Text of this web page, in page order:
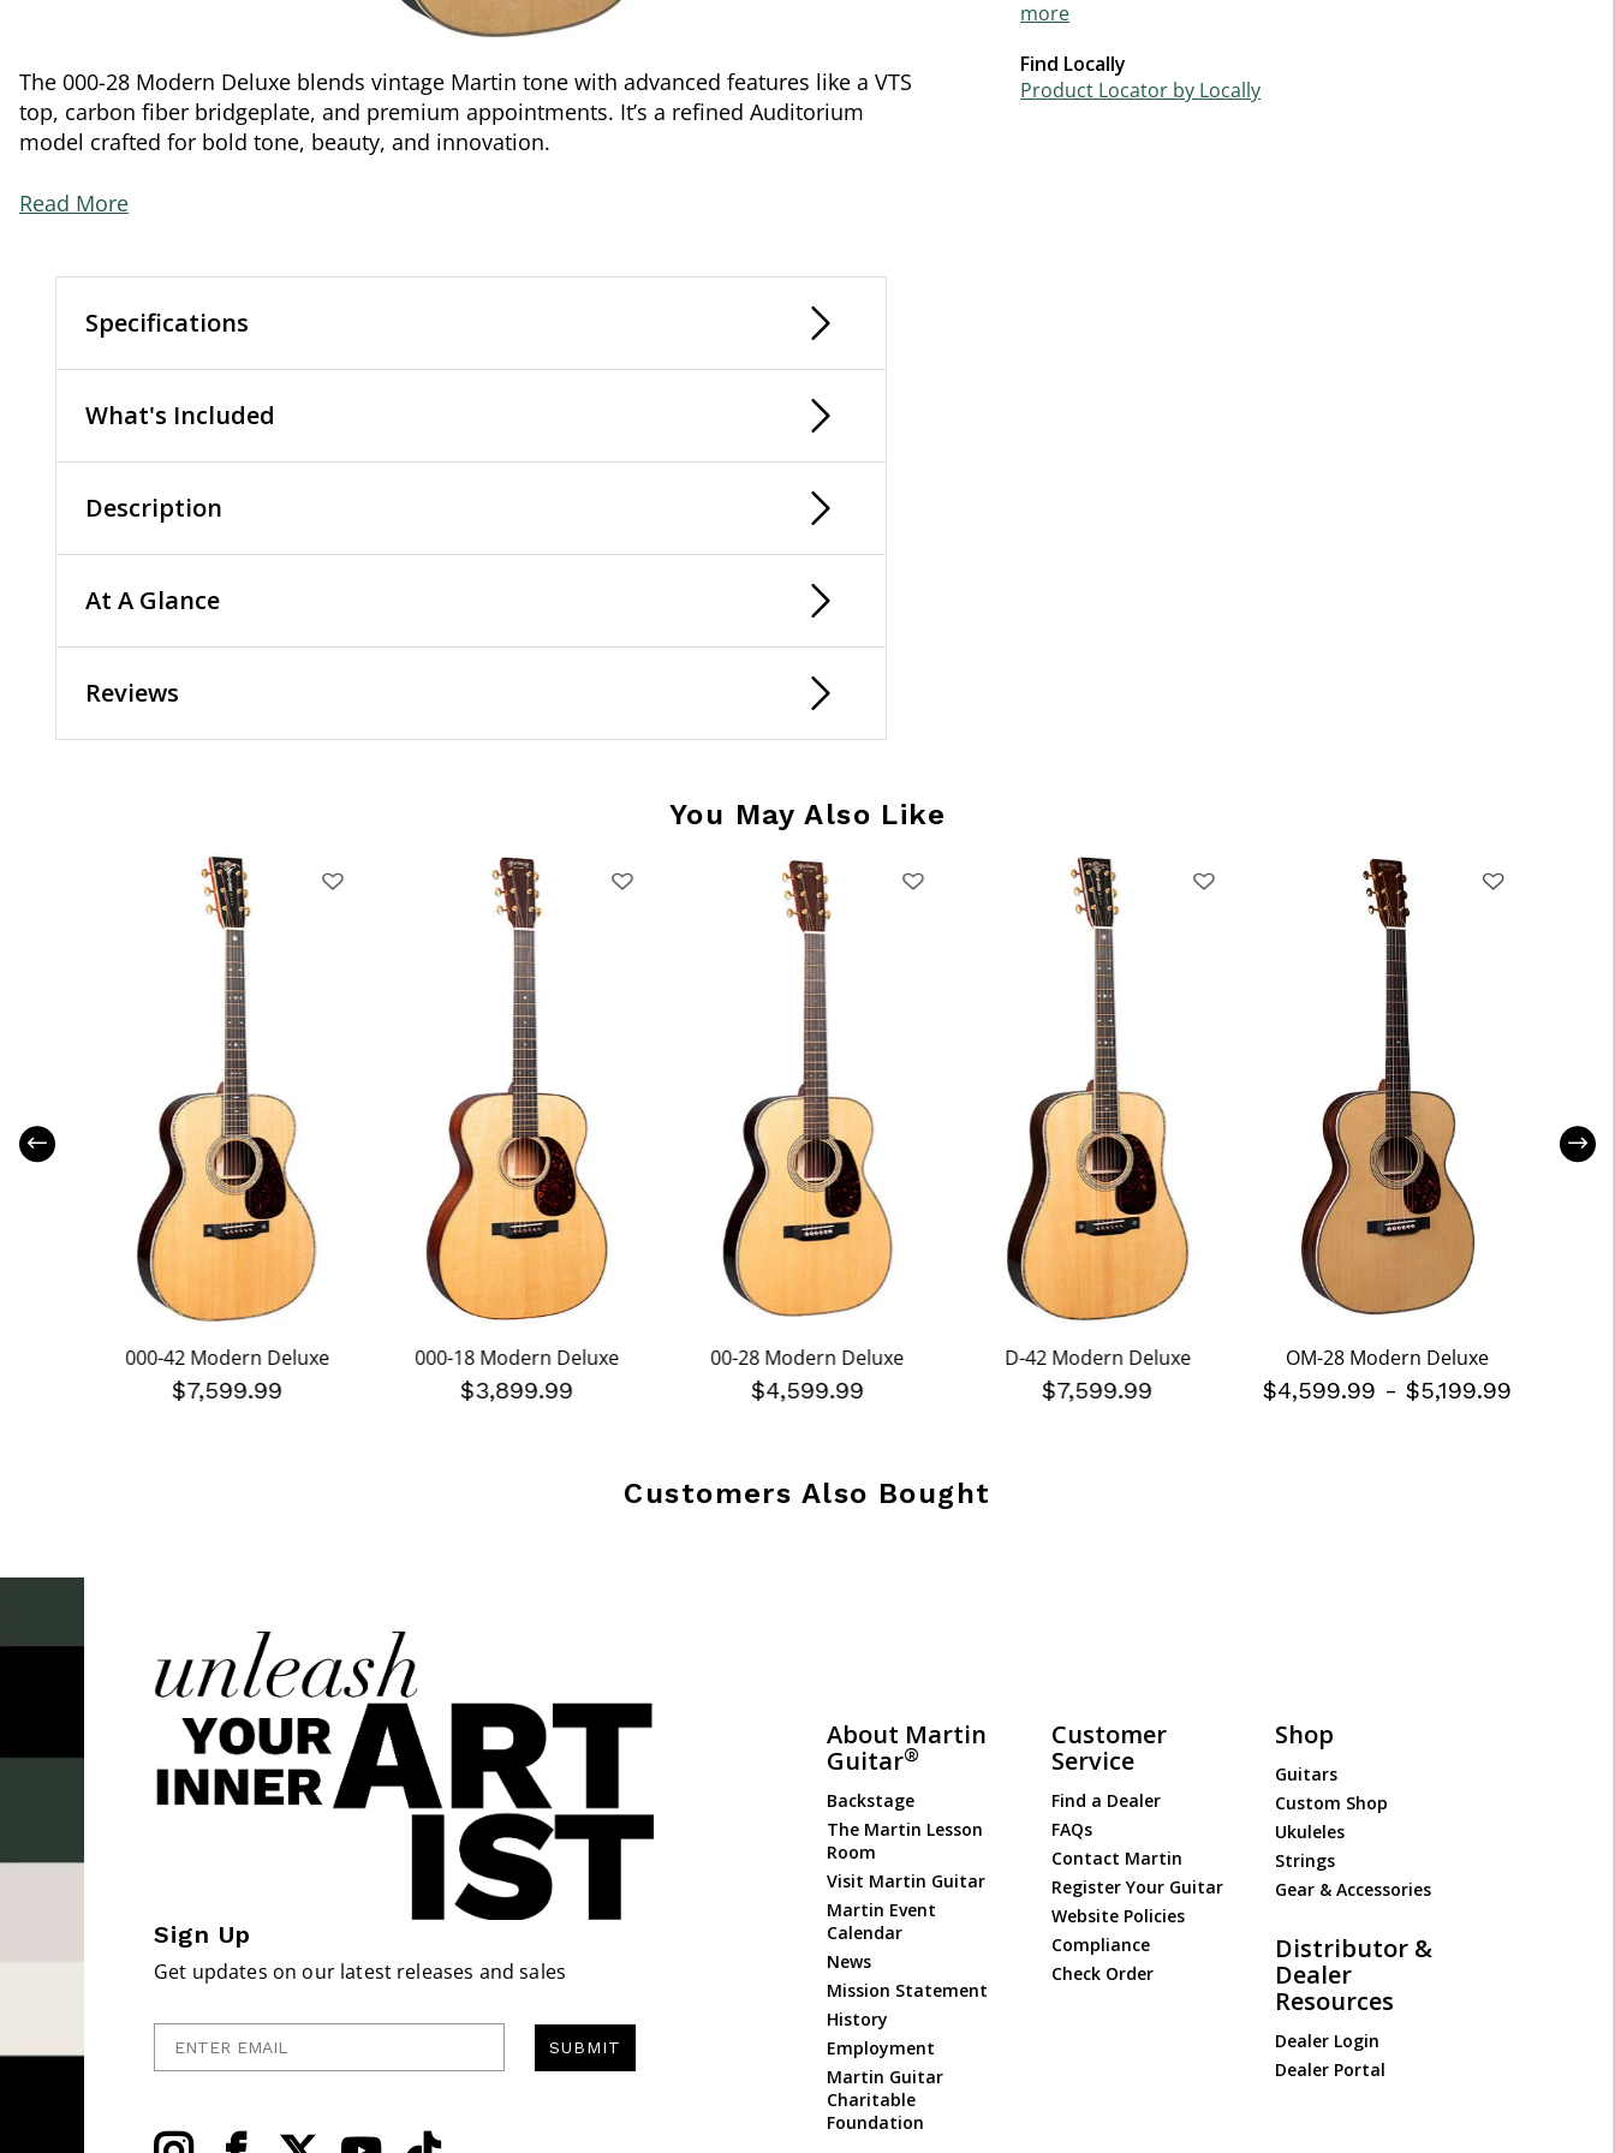
The 000-28 Modern Deluxe blends vintage Martin tone with advanced features like a VTS
top, carbon fiber bridgeplate, and premium appointments. It’s a refined Auditorium
model crafted for bold tone, beauty, and innovation.
Read More
Specifications
What's Included
Description
At A Glance
Reviews
more
Find Locally
Product Locator by Locally
You May Also Like
000-42 Modern Deluxe
$7,599.99
000-18 Modern Deluxe
$3,899.99
00-28 Modern Deluxe
$4,599.99
D-42 Modern Deluxe
$7,599.99
OM-28 Modern Deluxe
$4,599.99 -$5,199.99
Customers Also Bought
Sign Up
Get updates on our latest releases and sales
SUBMIT
About Martin
Guitar®
Backstage
The Martin Lesson
Room
Visit Martin Guitar
Martin Event
Calendar
News
Mission Statement
History
Employment
Martin Guitar
Charitable
Foundation
Customer
Service
Find a Dealer
FAQs
Contact Martin
Register Your Guitar
Website Policies
Compliance
Check Order
Shop
Guitars
Custom Shop
Ukuleles
Strings
Gear & Accessories
Distributor &
Dealer
Resources
Dealer Login
Dealer Portal